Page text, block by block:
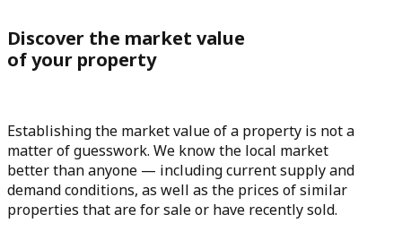
Discover the market value
of your property
Establishing the market value of a property is not a
matter of guesswork. We know the local market
better than anyone — including current supply and
demand conditions, as well as the prices of similar
properties that are for sale or have recently sold.